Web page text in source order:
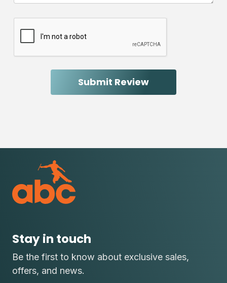
Stay in touch
Be the first to know about exclusive sales,
offers, and news.